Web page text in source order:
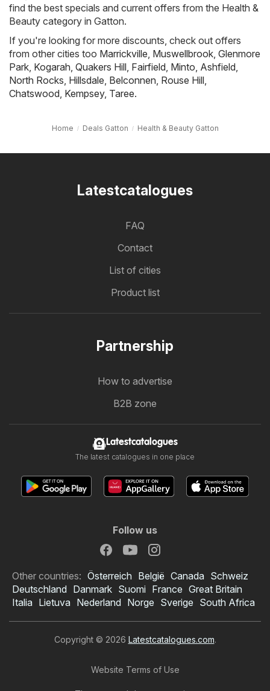
find the best specials and current offers from the Health &
Beauty category in Gatton.
If you're looking for more discounts, check out offers
from other cities too Marrickville Muswellbrook Glenmore
Park Kogarah Quakers Hill Fairfield Minto Ashfield
North Rocks Hillsdale Belconnen Rouse Hill
Chatswood Kempsey, Taree.
Home Deals Gatton Health & Beauty Gatton
Latestcatalogues
FAQ
Contact
List of cities
Product list
Partnership
How to advertise
B2B zone
Latestcatalogues
The latest catalogues in one place
Follow us
Other countries: Österreich België Canada Schweiz
Deutschland Danmark Suomi France Great Britain
Italia Lietuva Nederland Norge Sverige South Africa
Copyright © 2026 Latestcatalogues.com.
Website Terms of Use